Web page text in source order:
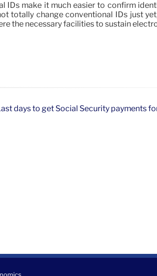
IDs make it much easier to confirm
totally change conventional IDs just
the necessary facilities to sustain
days to get Social Security payments